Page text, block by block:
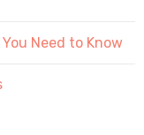
Need to Know